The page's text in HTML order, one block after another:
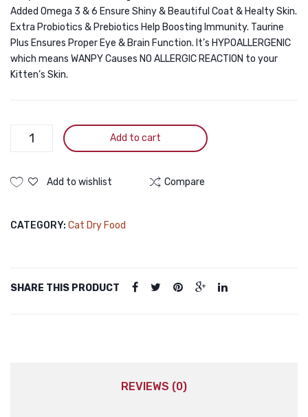
Added Omega 3 & 6 Ensure Shiny & Beautiful Coat & Healty Skin.
Extra Probiotics & Prebiotics Help Boosting Immunity. Taurine
Plus Ensures Proper Eye & Brain Function. It’s HYPOALLERGENIC
which means WANPY Causes NO ALLERGIC REACTION to your
Kitten’s Skin.
Wanpy
Super
Chicken
Add to cart
Add to wishlist Compare
CATEGORY: Cat Dry Food
SHARE THIS PRODUCT
REVIEWS (0)